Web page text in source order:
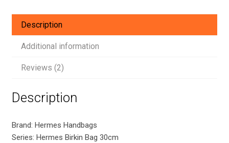
Description
Additional information
Reviews (2)
Description
Brand: Hermes Handbags
Series: Hermes Birkin Bag 30cm